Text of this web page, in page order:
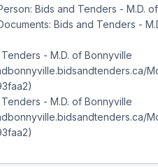
Bids and Tenders - M.D.
Bids and Tenders -
- M.D. of Bonnyville
- M.D. of Bonnyville